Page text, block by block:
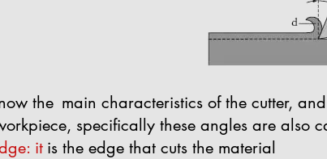
the main characteristics of the cutter,
specifically these angles are also
it is the edge that cuts the material